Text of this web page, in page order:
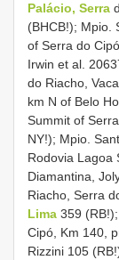
Palácio, Serra
(BHCB!); Mpio.
of Serra do
Irwin et al.
do Riacho,
km N of Belo
Summit of
NY!); Mpio.
Rodovia Lagoa
Diamantina,
Riacho, Serra
Lima 359
Cipó, Km 140,
Rizzini 105